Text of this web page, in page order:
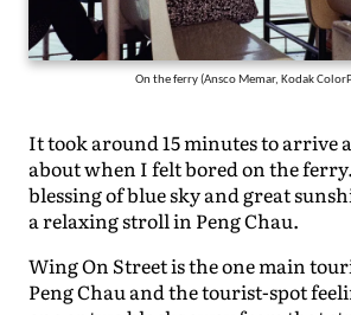
On the ferry (Ansco Memar, Kodak
It took around 15 minutes to arrive
about when I felt bored on the
blessing of blue sky and great
a relaxing stroll in Peng Chau.
Wing On Street is the one main
Peng Chau and the tourist-spot